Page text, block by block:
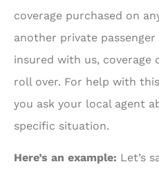
coverage purchased on
another private passenger
insured with us,
roll over. For help with
you ask your local agent
specific situation.
Here’s an example: Let’s